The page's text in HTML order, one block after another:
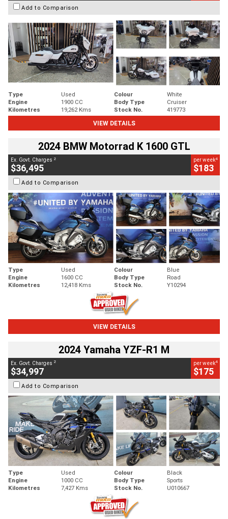
Add to Comparison
Type Used Colour
White
Engine
1900 CC Body Type
Cruiser
Kilometres
19,262 Kms Stock No.
419773
VIEW DETAILS
2024 BMW Motorrad K 1600 GTL
Ex. Govt. Charges 2
$36,495
per week4
$183
Add to Comparison
Type Used Colour
Blue
Engine
1600 CC Body Type
Road
Kilometres
12,418 Kms Stock No. Y10294
VIEW DETAILS
2024 Yamaha YZF-R1 M
Ex. Govt. Charges 2
$34,997
per week4
$175
Add to Comparison
Type Used Colour
Black
Engine
1000 CC Body Type
Sports
Kilometres
7,427 Kms Stock No. U010667